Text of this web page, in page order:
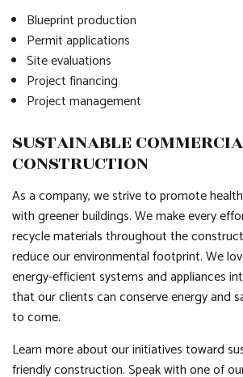
Blueprint production
Permit applications
Site evaluations
Project financing
Project management
SUSTAINABLE
CONSTRUCTION
As a company, we strive to promote
with greener buildings. We make every
recycle materials throughout the
reduce our environmental footprint. We
energy-efficient systems and appliances
that our clients can conserve energy and
to come.
Learn more about our initiatives toward
friendly construction. Speak with one of